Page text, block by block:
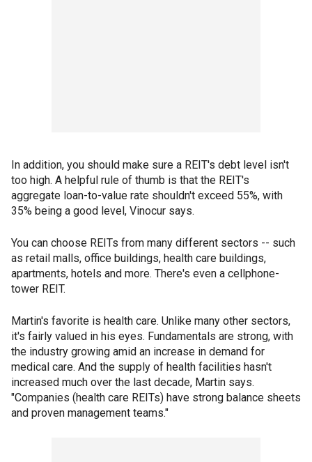
In addition, you should make sure a REIT's debt level isn't
too high. A helpful rule of thumb is that the REIT's
aggregate loan-to-value rate shouldn't exceed 55%, with
35% being a good level, Vinocur says.
You can choose REITs from many different sectors -- such
as retail malls, office buildings, health care buildings,
apartments, hotels and more. There's even a cellphone-
tower REIT.
Martin's favorite is health care. Unlike many other sectors,
it's fairly valued in his eyes. Fundamentals are strong, with
the industry growing amid an increase in demand for
medical care. And the supply of health facilities hasn't
increased much over the last decade, Martin says.
"Companies (health care REITs) have strong balance sheets
and proven management teams."